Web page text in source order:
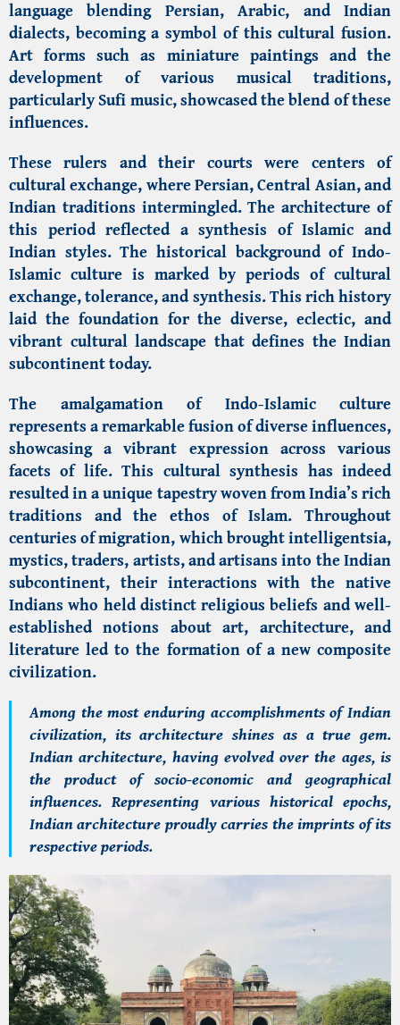
language blending Persian, Arabic, and Indian
dialects, becoming a symbol of this cultural fusion.
Art forms such as miniature paintings and the
development of various musical traditions,
particularly Sufi music, showcased the blend of these
influences.
These rulers and their courts were centers of
cultural exchange, where Persian, Central Asian, and
Indian traditions intermingled. The architecture of
this period reflected a synthesis of Islamic and
Indian styles. The historical background of Indo-
Islamic culture is marked by periods of cultural
exchange, tolerance, and synthesis. This rich history
laid the foundation for the diverse, eclectic, and
vibrant cultural landscape that defines the Indian
subcontinent today.
The amalgamation of Indo-Islamic culture
represents a remarkable fusion of diverse influences,
showcasing a vibrant expression across various
facets of life. This cultural synthesis has indeed
resulted in a unique tapestry woven from India’s rich
traditions and the ethos of Islam. Throughout
centuries of migration, which brought intelligentsia,
mystics, traders, artists, and artisans into the Indian
subcontinent, their interactions with the native
Indians who held distinct religious beliefs and well-
established notions about art, architecture, and
literature led to the formation of a new composite
civilization.
Among the most enduring accomplishments of Indian
civilization, its architecture shines as a true gem.
Indian architecture, having evolved over the ages, is
the product of socio-economic and geographical
influences. Representing various historical epochs,
Indian architecture proudly carries the imprints of its
respective periods.